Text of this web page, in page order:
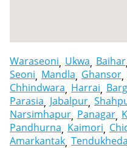
Waraseoni Ukwa Baihar
Seoni Mandla Ghansor
Chhindwara Harrai
Parasia Jabalpur
Narsimhapur Panagar
Pandhurna Kaimori
Amarkantak Tendukheda